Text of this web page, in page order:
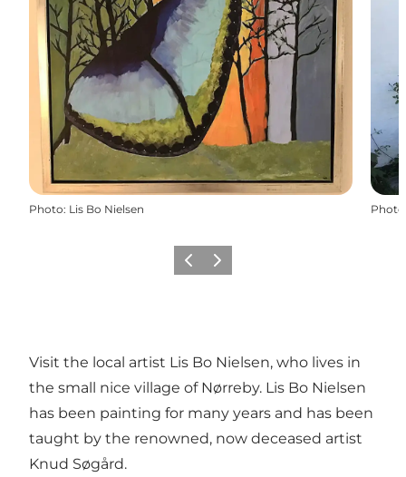
Photo: Lis Bo Nielsen Photo
Previous
Next
Visit the local artist Lis Bo Nielsen, who lives in
the small nice village of Nørreby. Lis Bo Nielsen
has been painting for many years and has been
taught by the renowned, now deceased artist
Knud Søgård.